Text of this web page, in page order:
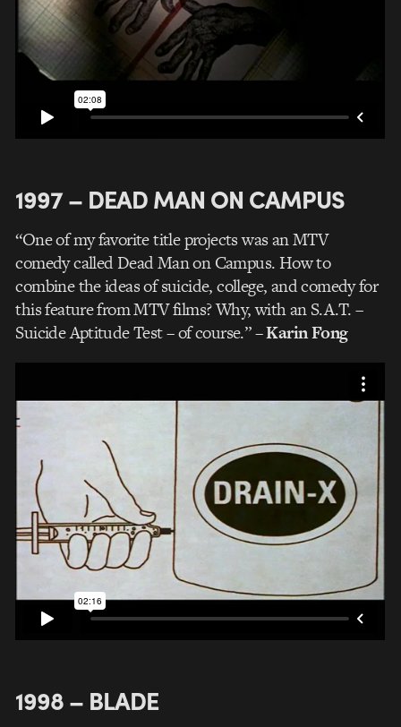
1997 – DEAD MAN ON CAMPUS
“One of my favorite title projects was an MTV
comedy called Dead Man on Campus. How to
combine the ideas of suicide, college, and comedy for
this feature from MTV films? Why, with an S.A.T. –
Suicide Aptitude Test – of course.”– Karin Fong
1998 – BLADE